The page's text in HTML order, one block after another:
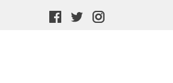
facebook
twitter